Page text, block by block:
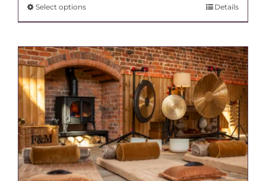
Select optionsThis
product
multiple
variants.
The
options
may
be
chosen
on
the
product
page
Details